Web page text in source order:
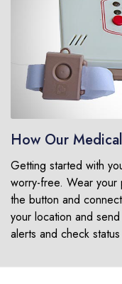
How Our
Getting started with
worry-free. Wear your
the button and
your location and
alerts and check